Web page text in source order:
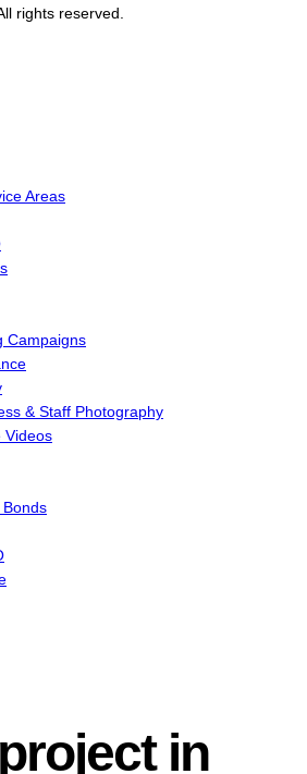
rights reserved.
Areas
Campaigns
& Staff Photography
Videos
in